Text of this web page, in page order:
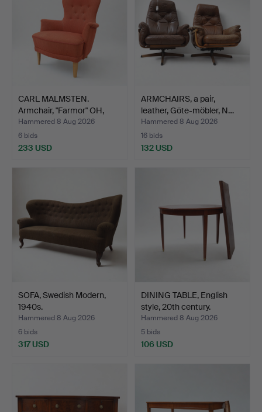
CARL MALMSTEN.
Armchair, "Farmor" OH,
Sjög…
Hammered 8 Aug 2026
6 bids
233 USD
ARMCHAIRS, a pair,
leather, Göte-möbler, N…
Hammered 8 Aug 2026
16 bids
132 USD
SOFA, Swedish Modern,
1940s.
Hammered 8 Aug 2026
6 bids
317 USD
DINING TABLE, English
style, 20th century.
Hammered 8 Aug 2026
5 bids
106 USD